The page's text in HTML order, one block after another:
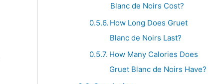
Blanc de Noirs Cost?
How Long Does Gruet
Blanc de Noirs Last?
How Many Calories Does
Gruet Blanc de Noirs Have?